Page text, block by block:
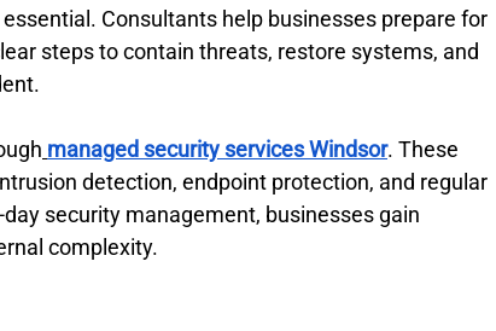
Consultants help businesses prepare for
steps to contain threats, restore systems, and
managed security services Windsor. These
detection, endpoint protection, and regular
security management, businesses gain
complexity.